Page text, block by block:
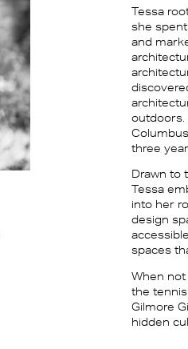
Tessa
she
and
outdoors.
three
Drawn to
Tessa
into her
design
spaces
When
the
Gilmore
hidden